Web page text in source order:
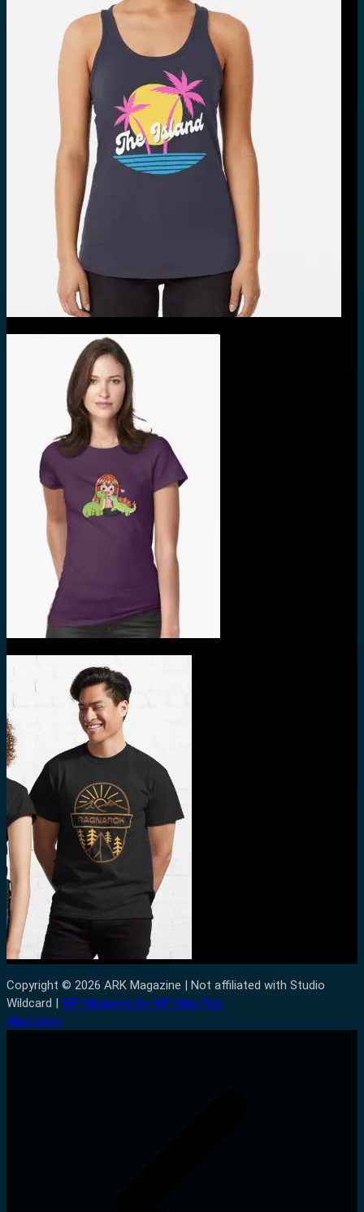
Copyright © 2026 ARK Magazine | Not affiliated with Studio
Wildcard | WP Magazine by WP Mag Plus
Mastodon